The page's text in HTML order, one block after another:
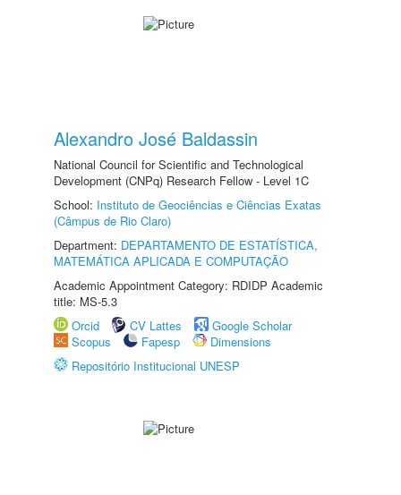
Alexandro José Baldassin
National Council for Scientific and Technological
Development (CNPq) Research Fellow - Level 1C
School: Instituto de Geociências e Ciências Exatas
(Câmpus de Rio Claro)
Department: DEPARTAMENTO DE ESTATÍSTICA,
MATEMÁTICA APLICADA E COMPUTAÇÃO
Academic Appointment Category: RDIDP Academic
title: MS-5.3
Orcid
CV Lattes
Google Scholar
Scopus
Fapesp
Dimensions
Repositório Institucional UNESP